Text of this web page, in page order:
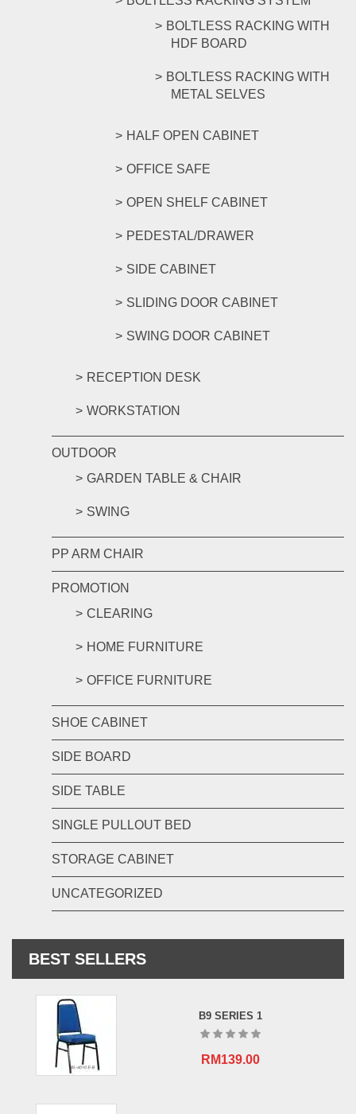
BOLTLESS RACKING WITH
HDF BOARD
BOLTLESS RACKING WITH
METAL SELVES
HALF OPEN CABINET
OFFICE SAFE
OPEN SHELF CABINET
PEDESTAL/DRAWER
SIDE CABINET
SLIDING DOOR CABINET
SWING DOOR CABINET
RECEPTION DESK
WORKSTATION
OUTDOOR
GARDEN TABLE & CHAIR
SWING
PP ARM CHAIR
PROMOTION
CLEARING
HOME FURNITURE
OFFICE FURNITURE
SHOE CABINET
SIDE BOARD
SIDE TABLE
SINGLE PULLOUT BED
STORAGE CABINET
UNCATEGORIZED
BEST SELLERS
B9 SERIES 1
RM139.00